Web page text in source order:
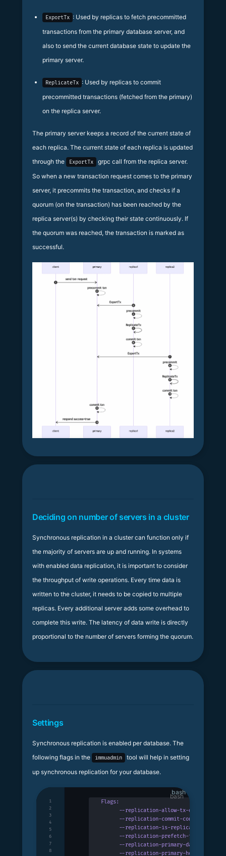
ExportTx : Used by replicas to fetch precommitted
transactions from the primary database server, and
also to send the current database state to update the
primary server.
ReplicateTx : Used by replicas to commit
precommitted transactions (fetched from the primary)
on the replica server.
The primary server keeps a record of the current state of
each replica. The current state of each replica is updated
through the
ExportTx
grpc call from the replica server.
So when a new transaction request comes to the primary
server, it precommits the transaction, and checks if a
quorum (on the transaction) has been reached by the
replica server(s) by checking their state continuously. If
the quorum was reached, the transaction is marked as
successful.
Deciding on number of servers in a cluster
Synchronous replication in a cluster can function only if
the majority of servers are up and running. In systems
with enabled data replication, it is important to consider
the throughput of write operations. Every time data is
written to the cluster, it needs to be copied to multiple
replicas. Every additional server adds some overhead to
complete this write. The latency of data write is directly
proportional to the number of servers forming the quorum.
Settings
Synchronous replication is enabled per database. The
following flags in the
immuadmin
tool will help in setting
up synchronous replication for your database.
bash
Flags:
      --replication-allow-tx-discarding
      --replication-commit-concurrency
      --replication-is-replica
--replication-prefetch-tx-buffer-
      --replication-primary-database
      --replication-primary-host
1
2
3
4
5
6
7
8